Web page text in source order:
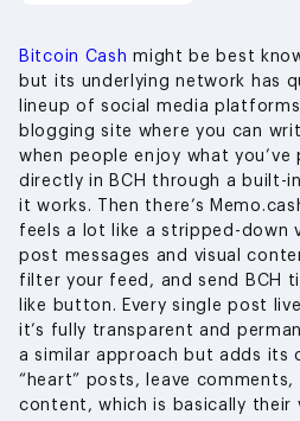
Bitcoin Cash might be best
but its underlying network has
lineup of social media
blogging site where you can
when people enjoy what
directly in BCH through a built-
it works. Then there’s
feels a lot like a stripped-down
post messages and visual
filter your feed, and send BCH
like button. Every single post
it’s fully transparent and
a similar approach but adds its
“heart” posts, leave comments,
content, which is basically their